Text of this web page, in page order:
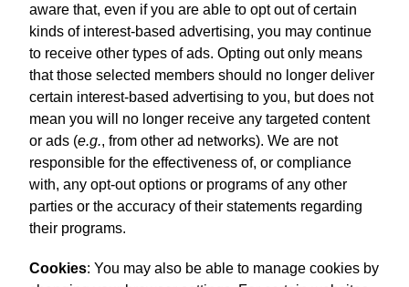
aware that, even if you are able to opt out of certain
kinds of interest-based advertising, you may continue
to receive other types of ads. Opting out only means
that those selected members should no longer deliver
certain interest-based advertising to you, but does not
mean you will no longer receive any targeted content
or ads (e.g., from other ad networks). We are not
responsible for the effectiveness of, or compliance
with, any opt-out options or programs of any other
parties or the accuracy of their statements regarding
their programs.
Cookies: You may also be able to manage cookies by